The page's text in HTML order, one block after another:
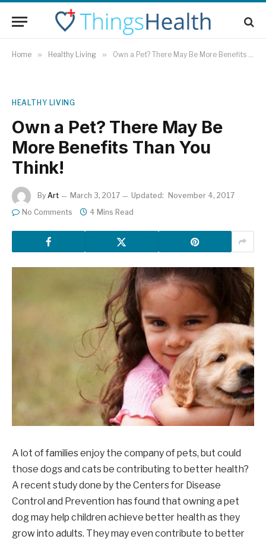
Home » Healthy Living » Own a Pet? There May Be More Benefits Than You Think!
HEALTHY LIVING
Own a Pet? There May Be
More Benefits Than You
Think!
By Art March 3, 2017 Updated:
November 4, 2017
No Comments
4 Mins Read
A lot of families enjoy the company of pets, but could
those dogs and cats be contributing to better health?
A recent study done by the Centers for Disease
Control and Prevention has found that owning a pet
dog may help children achieve better health as they
grow into adults. They may even contribute to better